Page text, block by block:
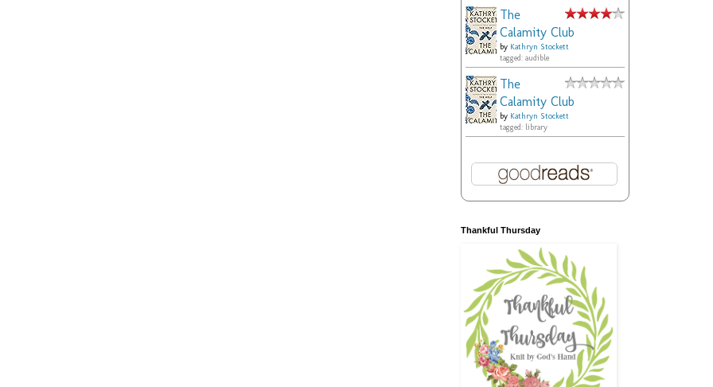
The
Calamity Club
by Kathryn Stockett
tagged: audible
The
Calamity Club
by Kathryn Stockett
tagged: library
Thankful Thursday